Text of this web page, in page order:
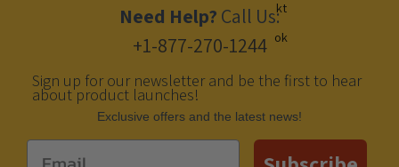
Need Help? Call Us:
+1-877-270-1244
Sign up for our newsletter and be the first to hear
about product launches!
Еxclusive offers and the latest news!
Email